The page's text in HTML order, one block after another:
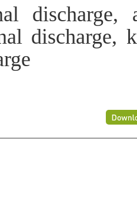
discharge,
discharge,